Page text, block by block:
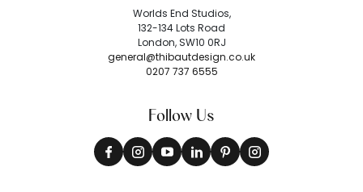
Worlds End Studios,
132-134 Lots Road
London, SW10 0RJ
general@thibautdesign.co.uk
0207 737 6555
Follow Us